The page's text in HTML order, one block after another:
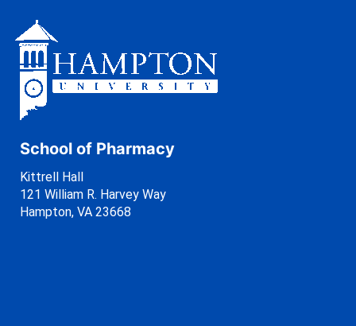
School of Pharmacy
Kittrell Hall
121 William R. Harvey Way
Hampton, VA 23668